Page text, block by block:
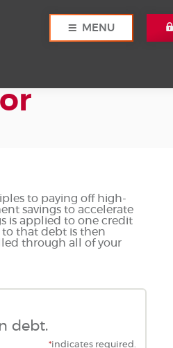
MENU
to paying off high-
savings to accelerate
is applied to one credit
that debt is then
through all of your
debt.
*indicates required.